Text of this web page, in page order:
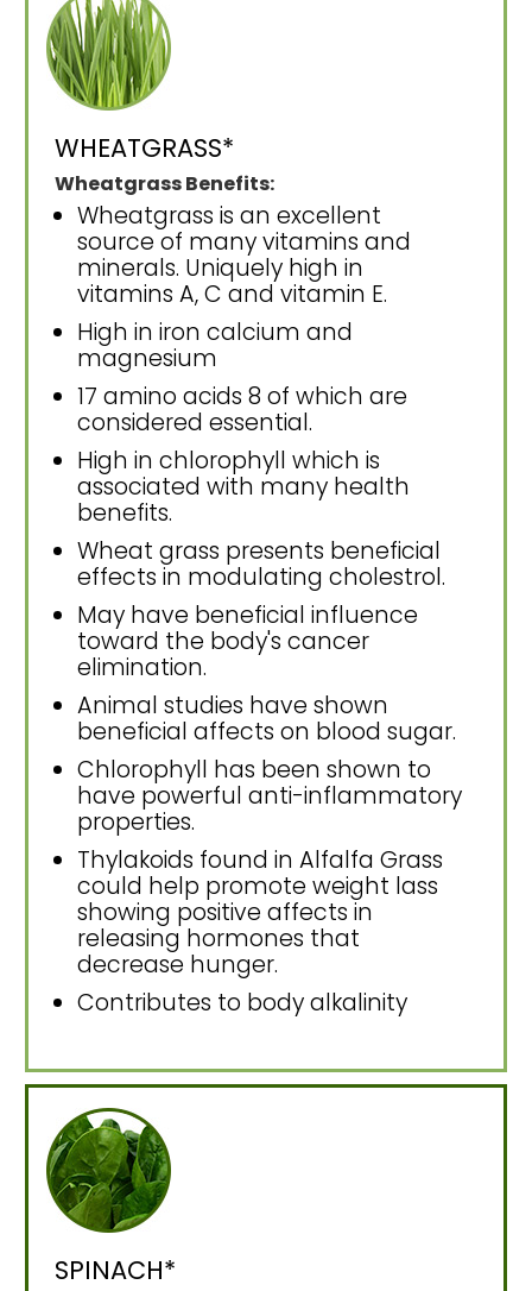
WHEATGRASS*
Wheatgrass Benefits:
Wheatgrass is an excellent
source of many vitamins and
minerals. Uniquely high in
vitamins A, C and vitamin E.
High in iron calcium and
magnesium
17 amino acids 8 of which are
considered essential.
High in chlorophyll which is
associated with many health
benefits.
Wheat grass presents beneficial
effects in modulating cholestrol.
May have beneficial influence
toward the body's cancer
elimination.
Animal studies have shown
beneficial affects on blood sugar.
Chlorophyll has been shown to
have powerful anti-inflammatory
properties.
Thylakoids found in Alfalfa Grass
could help promote weight lass
showing positive affects in
releasing hormones that
decrease hunger.
Contributes to body alkalinity
SPINACH*